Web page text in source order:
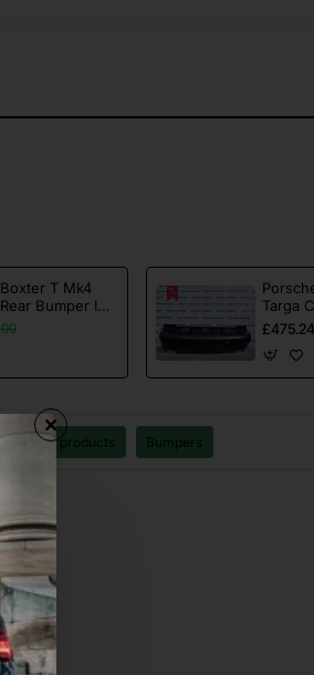
T Mk4
Bumper In
[p352]
Targa
1998
£475.24
All products Bumpers